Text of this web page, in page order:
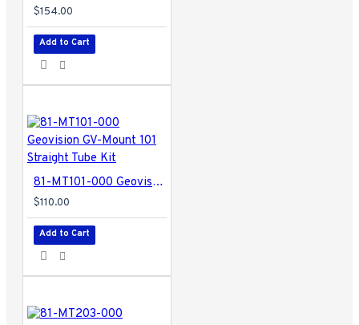
$154.00
Add to Cart
81-MT101-000 Geovision GV-Mount 101 Straight Tube Kit
$110.00
Add to Cart